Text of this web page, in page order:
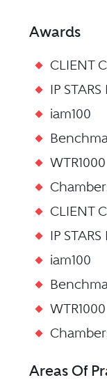
Awards
CLIENT
IP
iam100
WTR1000
CLIENT
IP
iam100
WTR1000
Areas Of